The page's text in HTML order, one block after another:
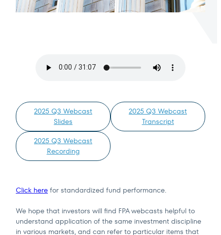
2025 Q3 Webcast
Slides
2025 Q3 Webcast
Transcript
2025 Q3 Webcast
Recording
Click here for standardized fund performance.
We hope that investors will find FPA webcasts helpful to
understand application of the same investment discipline
in various markets, and can refer to particular items that